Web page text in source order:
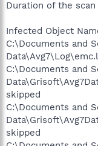
Duration of the scan
Infected Object
C:\Documents and
C:\Documents and
skipped
C:\Documents and
skipped